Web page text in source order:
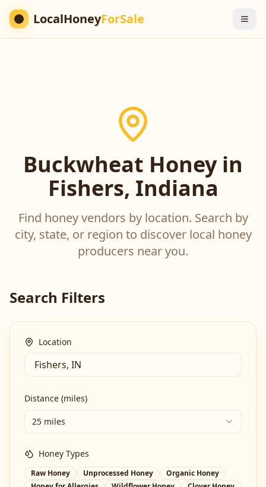
LocalHoneyForSale
Buckwheat Honey in
Fishers, Indiana
Find honey vendors by location. Search by
city, state, or region to discover local honey
producers near you.
Search Filters
Location
Distance (miles)
25 miles
Honey Types
Raw Honey Unprocessed Honey
Organic Honey